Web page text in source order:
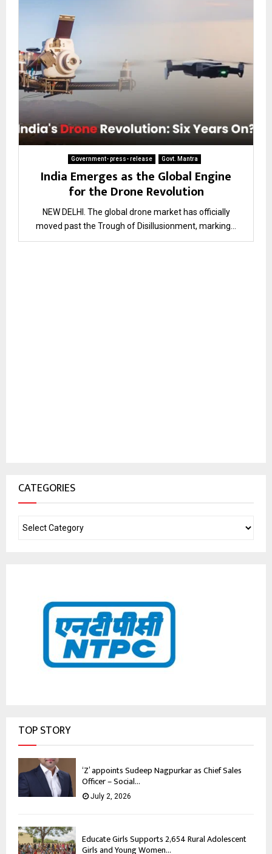
Government- press- release Govt. Mantra
India Emerges as the Global Engine
for the Drone Revolution
NEW DELHI. The global drone market has officially
moved past the Trough of Disillusionment, marking...
CATEGORIES
TOP STORY
‘Z’ appoints Sudeep Nagpurkar as Chief Sales
Officer – Social...
July 2, 2026
Educate Girls Supports 2,654 Rural Adolescent
Girls and Young Women...